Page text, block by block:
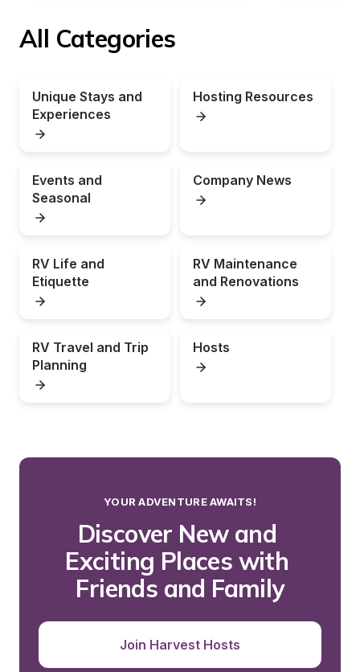
All Categories
Unique Stays and
Experiences
Hosting Resources
Events and
Seasonal
Company News
RV Life and
Etiquette
RV Maintenance
and Renovations
RV Travel and Trip
Planning
Hosts
YOUR ADVENTURE AWAITS!
Discover New and
Exciting Places with
Friends and Family
Join Harvest Hosts